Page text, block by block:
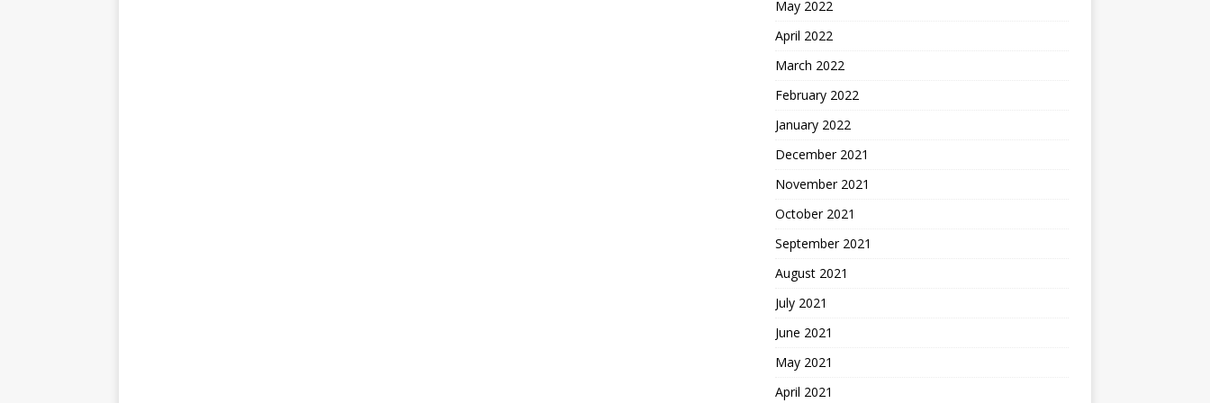
May 2022
April 2022
March 2022
February 2022
January 2022
December 2021
November 2021
October 2021
September 2021
August 2021
July 2021
June 2021
May 2021
April 2021